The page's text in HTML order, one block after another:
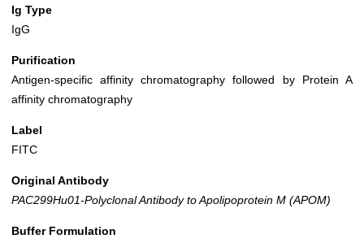
Ig Type
IgG
Purification
Antigen-specific affinity chromatography followed by Protein A
affinity chromatography
Label
FITC
Original Antibody
PAC299Hu01-Polyclonal Antibody to Apolipoprotein M (APOM)
Buffer Formulation